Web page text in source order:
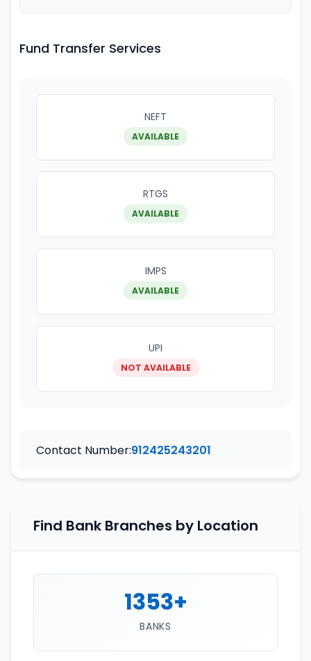
Fund Transfer Services
NEFT
AVAILABLE
RTGS
AVAILABLE
IMPS
AVAILABLE
UPI
NOT AVAILABLE
Contact Number:912425243201
Find Bank Branches by Location
1353+
BANKS